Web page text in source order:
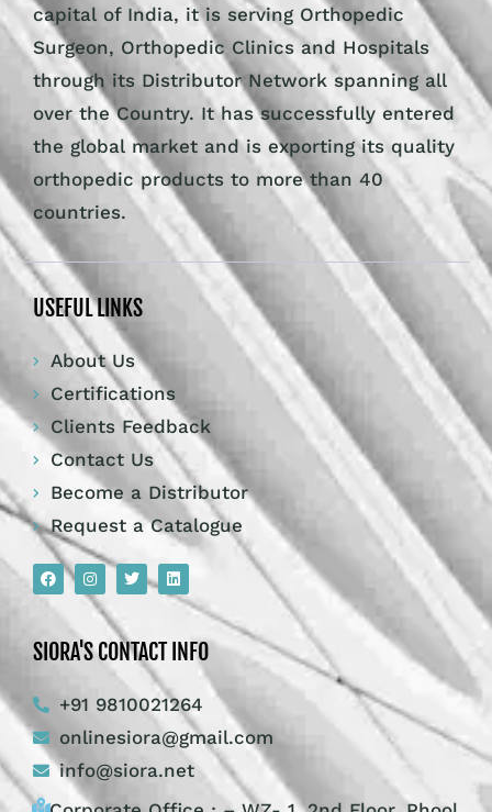
capital of India, it is serving Orthopedic
Surgeon, Orthopedic Clinics and Hospitals
through its Distributor Network spanning all
over the Country. It has successfully entered
the global market and is exporting its quality
orthopedic products to more than 40
countries.
USEFUL LINKS
About Us
Certifications
Clients Feedback
Contact Us
Become a Distributor
Request a Catalogue
SIORA'S CONTACT INFO
+91 9810021264
onlinesiora@gmail.com
info@siora.net